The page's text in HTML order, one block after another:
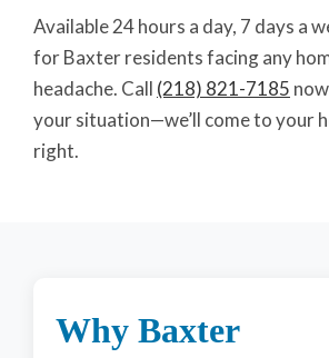
Available 24 hours a day, 7 days a
for Baxter residents facing any
headache. Call (218) 821-7185
your situation—we’ll come to your
right.
Why Baxter